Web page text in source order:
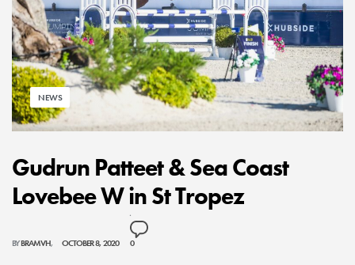
NEWS
Gudrun Patteet & Sea Coast
Lovebee W in St Tropez
BYBRAMVH OCTOBER 8, 2020 0